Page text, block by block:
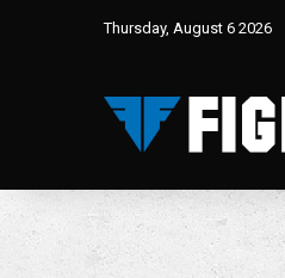
Thursday, August 6 2026